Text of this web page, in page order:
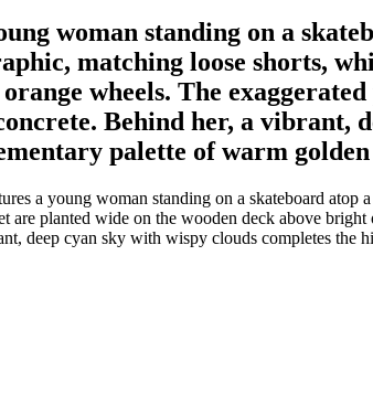
woman standing on a
matching loose shorts,
wheels. The
Behind her, a vibrant,
palette of warm
a young woman standing on a skateboard atop
planted wide on the wooden deck above
deep cyan sky with wispy clouds completes the